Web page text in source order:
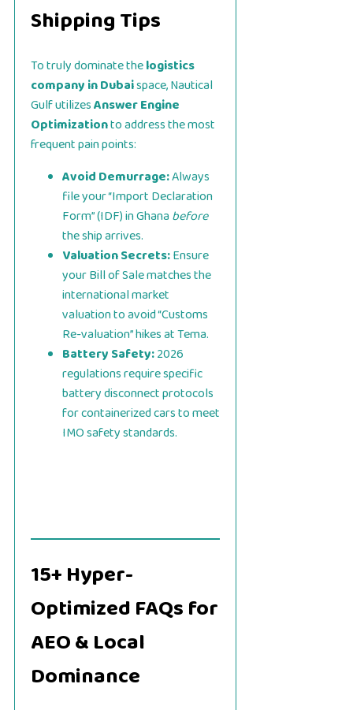
Shipping Tips
To truly dominate thelogistics
company in Dubaispace, Nautical
Gulf utilizesAnswer Engine
Optimizationto address the most
frequent pain points:
Avoid Demurrage:Always
file your “Import Declaration
Form” (IDF) in Ghana before
the ship arrives.
Valuation Secrets:Ensure
your Bill of Sale matches the
international market
valuation to avoid “Customs
Re-valuation” hikes at Tema.
Battery Safety:2026
regulations require specific
battery disconnect protocols
for containerized cars to meet
IMO safety standards.
15+ Hyper-
Optimized FAQs for
AEO & Local
Dominance